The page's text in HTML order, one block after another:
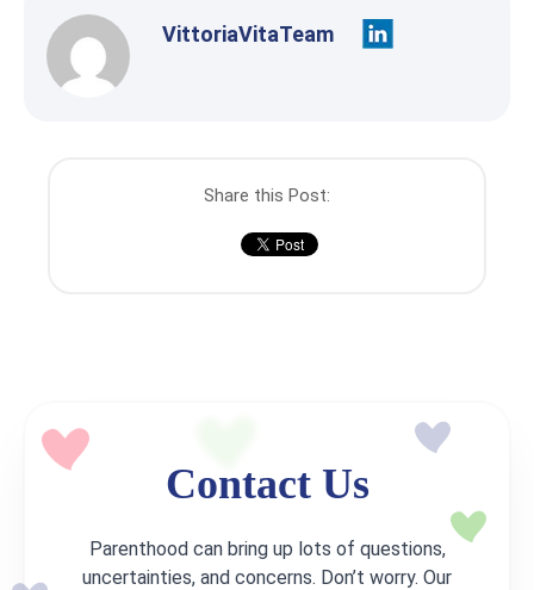
VittoriaVitaTeam
Share this Post:
Contact Us
Parenthood can bring up lots of questions,
uncertainties, and concerns. Don’t worry. Our